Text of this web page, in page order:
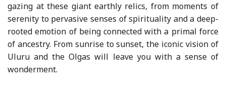
gazing at these giant earthly relics, from moments of
serenity to pervasive senses of spirituality and a deep-
rooted emotion of being connected with a primal force
of ancestry. From sunrise to sunset, the iconic vision of
Uluru and the Olgas will leave you with a sense of
wonderment.